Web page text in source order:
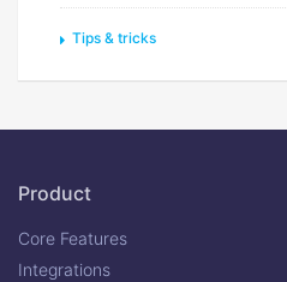
Tips & tricks
Product
Core Features
Integrations